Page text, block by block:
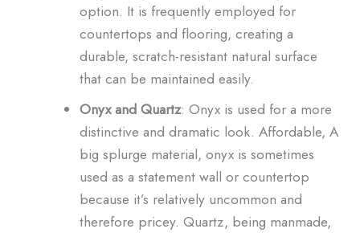
option. It is frequently employed for
countertops and flooring, creating a
durable, scratch-resistant natural surface
that can be maintained easily.
Onyx and Quartz: Onyx is used for a more
distinctive and dramatic look. Affordable, A
big splurge material, onyx is sometimes
used as a statement wall or countertop
because it’s relatively uncommon and
therefore pricey. Quartz, being manmade,